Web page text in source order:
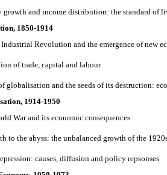
growth and income distribution: the standard of
1850-1914
Industrial Revolution and the emergence of new
of trade, capital and labour
globalisation and the seeds of its destruction:
1914-1950
War and its economic consequences
to the abyss: the unbalanced growth of the
causes, diffusion and policy repsonses